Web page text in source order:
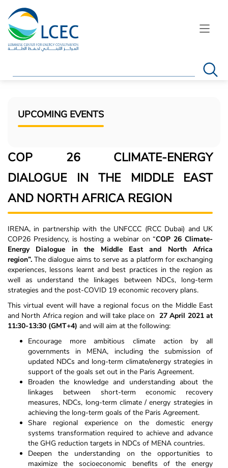
UPCOMING EVENTS
COP 26 CLIMATE-ENERGY
DIALOGUE IN THE MIDDLE EAST
AND NORTH AFRICA REGION
IRENA, in partnership with the UNFCCC (RCC Dubai) and UK
COP26 Presidency, is hosting a webinar on “COP 26 Climate-
Energy Dialogue in the Middle East and North Africa
region”.The dialogue aims to serve as a platform for exchanging
experiences, lessons learnt and best practices in the region as
well as understand the linkages between NDCs, long-term
strategies and the post-COVID 19 economic recovery plans.
This virtual event will have a regional focus on the Middle East
and North Africa region and will take place on 27 April 2021 at
11:30-13:30 (GMT+4) and will aim at the following:
Encourage more ambitious climate action by all
governments in MENA, including the submission of
updated NDCs and long-term climate/energy strategies in
support of the goals set out in the Paris Agreement.
Broaden the knowledge and understanding about the
linkages between short-term economic recovery
measures, NDCs, long-term climate / energy strategies in
achieving the long-term goals of the Paris Agreement.
Share regional experience on the domestic energy
systems transformation required to achieve and advance
the GHG reduction targets in NDCs of MENA countries.
Deepen the understanding on the opportunities to
maximize the socioeconomic benefits of the energy